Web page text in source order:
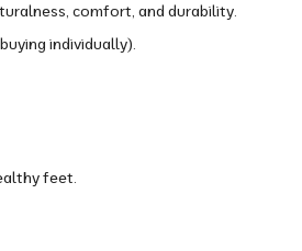
comfort, and durability.
individually).
feet.